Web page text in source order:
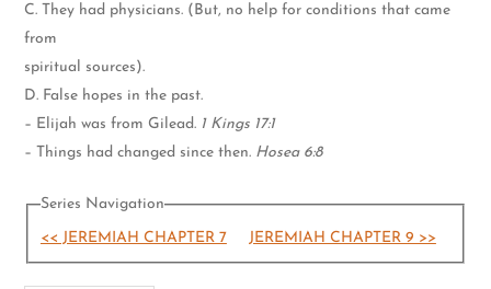
C. They had physicians. (But, no help for conditions that came
from
spiritual sources).
D. False hopes in the past.
– Elijah was from Gilead. 1 Kings 17:1
– Things had changed since then. Hosea 6:8
Series Navigation
<< JEREMIAH CHAPTER 7 JEREMIAH CHAPTER 9 >>